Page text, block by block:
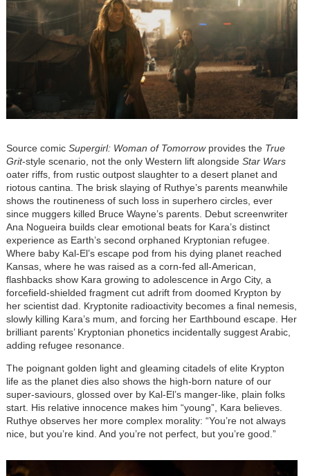
Source comic Supergirl: Woman of Tomorrowprovides the True
Grit-style scenario, not the only Western lift alongside Star Wars
oater riffs, from rustic outpost slaughter to a desert planet and
riotous cantina. The brisk slaying of Ruthye’s parents meanwhile
shows the routineness of such loss in superhero circles, ever
since muggers killed Bruce Wayne’s parents. Debut screenwriter
Ana Nogueira builds clear emotional beats for Kara’s distinct
experience as Earth’s second orphaned Kryptonian refugee.
Where baby Kal-El’s escape pod from his dying planet reached
Kansas, where he was raised as a corn-fed all-American,
flashbacks show Kara growing to adolescence in Argo City, a
forcefield-shielded fragment cut adrift from doomed Krypton by
her scientist dad. Kryptonite radioactivity becomes a final nemesis,
slowly killing Kara’s mum, and forcing her Earthbound escape. Her
brilliant parents’ Kryptonian phonetics incidentally suggest Arabic,
adding refugee resonance.
The poignant golden light and gleaming citadels of elite Krypton
life as the planet dies also shows the high-born nature of our
super-saviours, glossed over by Kal-El’s manger-like, plain folks
start. His relative innocence makes him “young”, Kara believes.
Ruthye observes her more complex morality: “You’re not always
nice, but you’re kind. And you’re not perfect, but you’re good.”